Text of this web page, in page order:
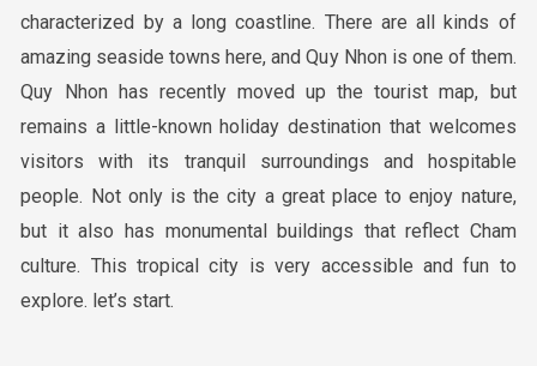
characterized by a long coastline. There are all kinds of
amazing seaside towns here, and Quy Nhon is one of them.
Quy Nhon has recently moved up the tourist map, but
remains a little-known holiday destination that welcomes
visitors with its tranquil surroundings and hospitable
people. Not only is the city a great place to enjoy nature,
but it also has monumental buildings that reflect Cham
culture. This tropical city is very accessible and fun to
explore. let’s start.